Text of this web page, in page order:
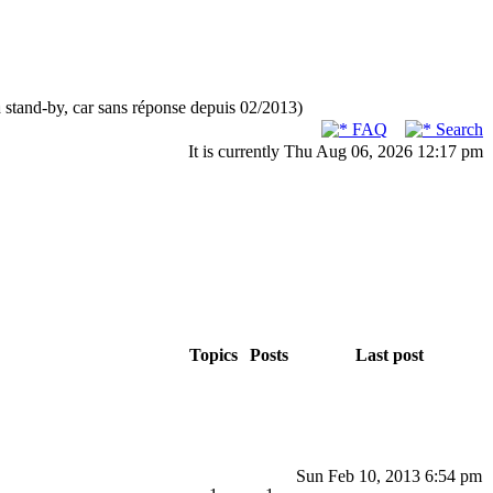
by, car sans réponse depuis 02/2013)
FAQ
Search
It is currently Thu Aug 06, 2026 12:17 pm
Topics Posts Last post
Sun Feb 10, 2013 6:54 pm